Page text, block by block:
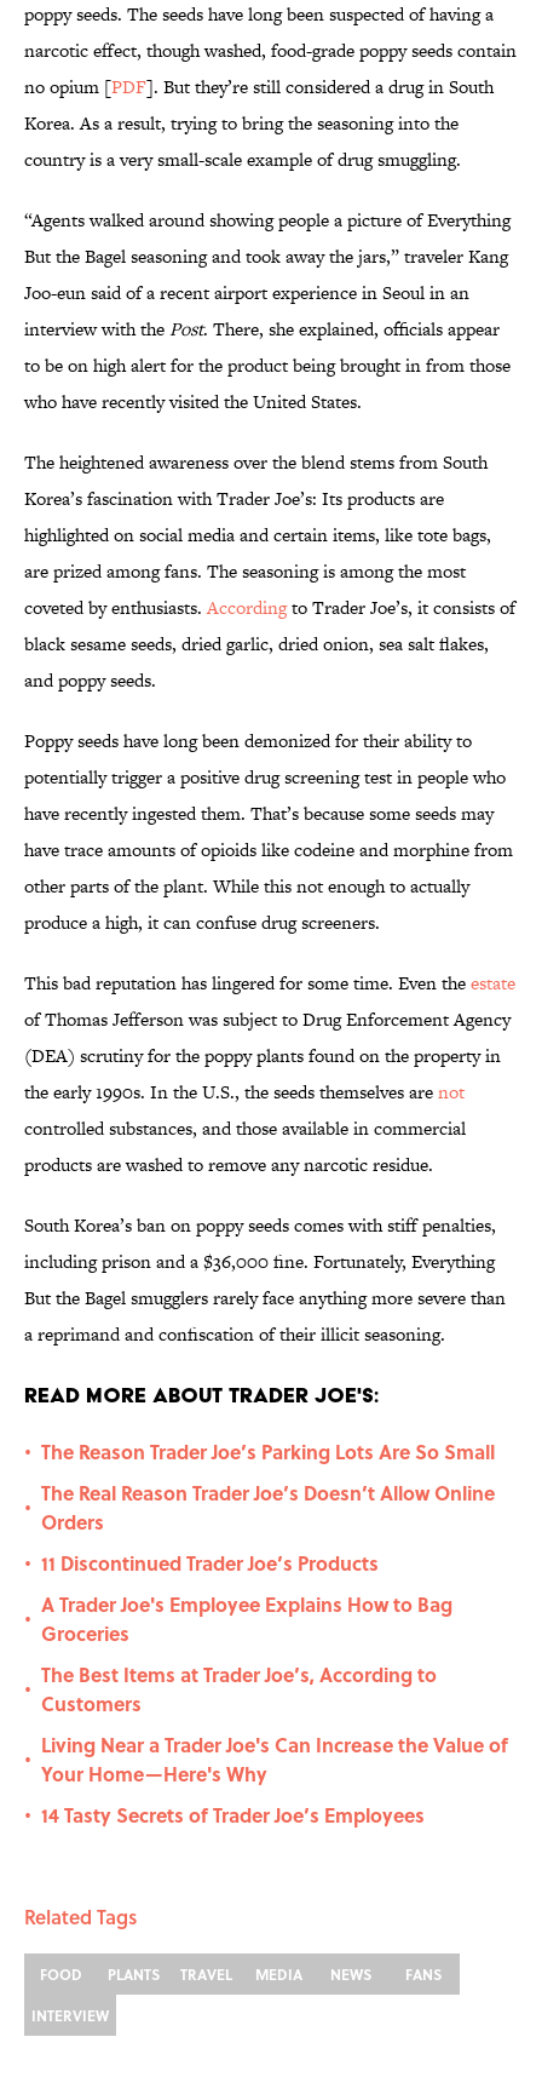
poppy seeds. The seeds have long been suspected of having a
narcotic effect, though washed, food-grade poppy seeds contain
no opium [PDF]. But they’re still considered a drug in South
Korea. As a result, trying to bring the seasoning into the
country is a very small-scale example of drug smuggling.
“Agents walked around showing people a picture of Everything
But the Bagel seasoning and took away the jars,” traveler Kang
Joo-eun said of a recent airport experience in Seoul in an
interview with thePost. There, she explained, officials appear
to be on high alert for the product being brought in from those
who have recently visited the United States.
The heightened awareness over the blend stems from South
Korea’s fascination with Trader Joe’s: Its products are
highlighted on social media and certain items, like tote bags,
are prized among fans. The seasoning is among the most
coveted by enthusiasts.Accordingto Trader Joe’s, it consists of
black sesame seeds, dried garlic, dried onion, sea salt flakes,
and poppy seeds.
Poppy seeds have long been demonized for their ability to
potentially trigger a positive drug screening test in people who
have recently ingested them. That’s because some seeds may
have trace amounts of opioids like codeine and morphine from
other parts of the plant. While this not enough to actually
produce a high, it can confuse drug screeners.
This bad reputation has lingered for some time. Even theestate
of Thomas Jefferson was subject to Drug Enforcement Agency
(DEA) scrutiny for the poppy plants found on the property in
the early 1990s. In the U.S., the seeds themselves arenot
controlled substances, and those available in commercial
products are washed to remove any narcotic residue.
South Korea’s ban on poppy seeds comes with stiff penalties,
including prison and a $36,000 fine. Fortunately, Everything
But the Bagel smugglers rarely face anything more severe than
a reprimand and confiscation of their illicit seasoning.
Read More About Trader Joe's:
• The Reason Trader Joe’s Parking Lots Are So Small
•
The Real Reason Trader Joe’s Doesn’t Allow Online
Orders
• 11 Discontinued Trader Joe’s Products
•
A Trader Joe's Employee Explains How to Bag
Groceries
•
The Best Items at Trader Joe’s, According to
Customers
•
Living Near a Trader Joe's Can Increase the Value of
Your Home—Here's Why
• 14 Tasty Secrets of Trader Joe’s Employees
Related Tags
FOOD PLANTS TRAVEL MEDIA NEWS
FANS
INTERVIEW